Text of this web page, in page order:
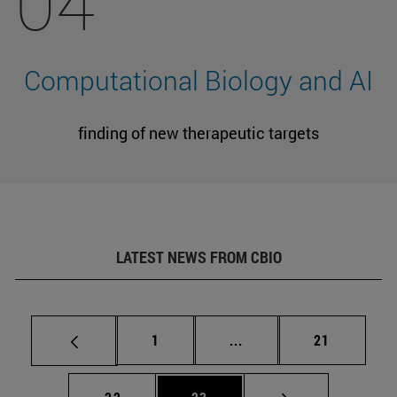
Computational Biology and AI
finding of new therapeutic targets
LATEST NEWS FROM CBIO
Page
1 ... Intermediate pages
Page
21